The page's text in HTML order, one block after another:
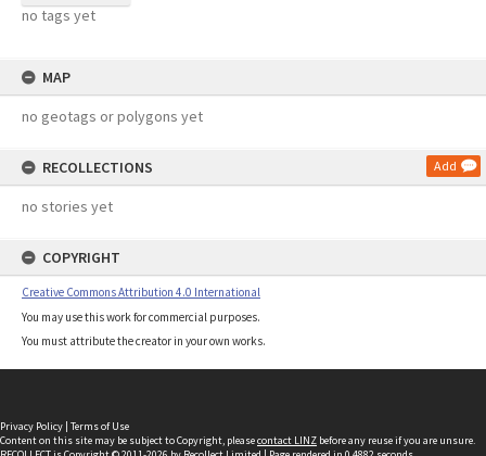
no tags yet
MAP
no geotags or polygons yet
RECOLLECTIONS Add
no stories yet
COPYRIGHT
Creative Commons Attribution 4.0 International
You may use this work for commercial purposes.
You must attribute the creator in your own works.
Privacy Policy | Terms of Use
Content on this site may be subject to Copyright, pleasecontact LINZ before any reuse if you are unsure.